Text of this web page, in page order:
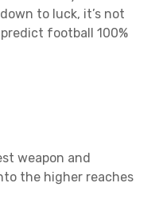
to luck, it’s not
football 100%
weapon and
the higher reaches